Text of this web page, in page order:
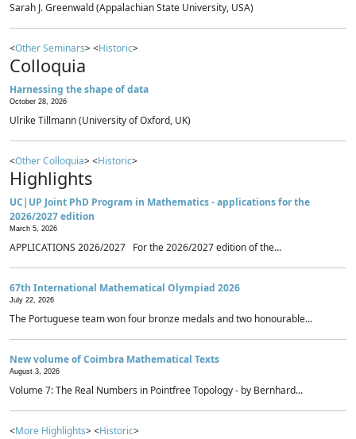
Sarah J. Greenwald (Appalachian State University, USA)
<Other Seminars> <Historic>
Colloquia
Harnessing the shape of data
October 28, 2026
Ulrike Tillmann (University of Oxford, UK)
<Other Colloquia> <Historic>
Highlights
UC|UP Joint PhD Program in Mathematics - applications for the
2026/2027 edition
March 5, 2026
APPLICATIONS 2026/2027 For the 2026/2027 edition of the...
67th International Mathematical Olympiad 2026
July 22, 2026
The Portuguese team won four bronze medals and two honourable...
New volume of Coimbra Mathematical Texts
August 3, 2026
Volume 7: The Real Numbers in Pointfree Topology - by Bernhard...
<More Highlights> <Historic>